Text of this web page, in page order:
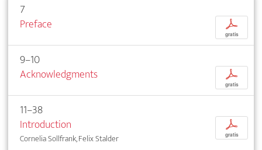
7
Preface
p
gratis
9–10
Acknowledgments
p
gratis
11–38
Introduction
Cornelia Sollfrank, Felix Stalder
p
gratis